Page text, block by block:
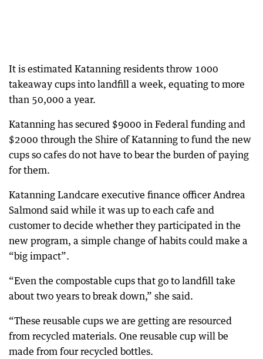
It is estimated Katanning residents throw 1000
takeaway cups into landfill a week, equating to more
than 50,000 a year.
Katanning has secured $9000 in Federal funding and
$2000 through the Shire of Katanning to fund the new
cups so cafes do not have to bear the burden of paying
for them.
Katanning Landcare executive finance officer Andrea
Salmond said while it was up to each cafe and
customer to decide whether they participated in the
new program, a simple change of habits could make a
“big impact”.
“Even the compostable cups that go to landfill take
about two years to break down,” she said.
“These reusable cups we are getting are resourced
from recycled materials. One reusable cup will be
made from four recycled bottles.